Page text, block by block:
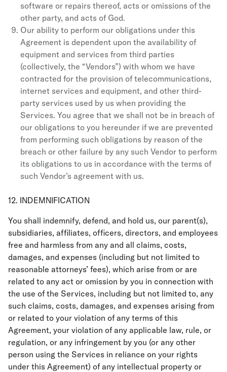
software or repairs thereof, acts or omissions of the
other party, and acts of God.
Our ability to perform our obligations under this
Agreement is dependent upon the availability of
equipment and services from third parties
(collectively, the “Vendors”) with whom we have
contracted for the provision of telecommunications,
internet services and equipment, and other third-
party services used by us when providing the
Services. You agree that we shall not be in breach of
our obligations to you hereunder if we are prevented
from performing such obligations by reason of the
breach or other failure by any such Vendor to perform
its obligations to us in accordance with the terms of
such Vendor’s agreement with us.
12. INDEMNIFICATION
You shall indemnify, defend, and hold us, our parent(s),
subsidiaries, affiliates, officers, directors, and employees
free and harmless from any and all claims, costs,
damages, and expenses (including but not limited to
reasonable attorneys’ fees), which arise from or are
related to any act or omission by you in connection with
the use of the Services, including but not limited to, any
such claims, costs, damages, and expenses arising from
or related to your violation of any terms of this
Agreement, your violation of any applicable law, rule, or
regulation, or any infringement by you (or any other
person using the Services in reliance on your rights
under this Agreement) of any intellectual property or